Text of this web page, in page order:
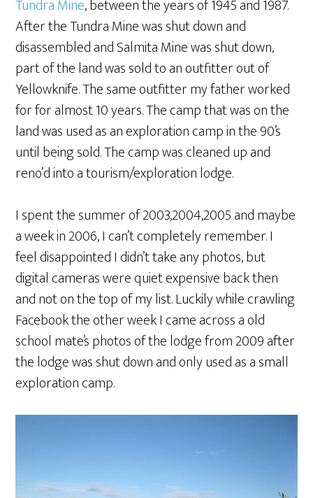
Tundra Mine, between the years of 1945 and 1987.
After the Tundra Mine was shut down and
disassembled and Salmita Mine was shut down,
part of the land was sold to an outfitter out of
Yellowknife. The same outfitter my father worked
for for almost 10 years. The camp that was on the
land was used as an exploration camp in the 90’s
until being sold. The camp was cleaned up and
reno’d into a tourism/exploration lodge.
I spent the summer of 2003,2004,2005 and maybe
a week in 2006, I can’t completely remember. I
feel disappointed I didn’t take any photos, but
digital cameras were quiet expensive back then
and not on the top of my list. Luckily while crawling
Facebook the other week I came across a old
school mate’s photos of the lodge from 2009 after
the lodge was shut down and only used as a small
exploration camp.